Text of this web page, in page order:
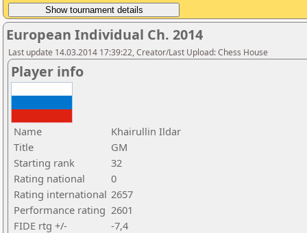
European Individual Ch. 2014
Last update 14.03.2014 17:39:22, Creator/Last Upload: Chess House
Player info
Name
Khairullin Ildar
Title
GM
Starting rank
32
Rating national
0
Rating international 2657
Performance rating 2601
FIDE rtg +/-
-7,4